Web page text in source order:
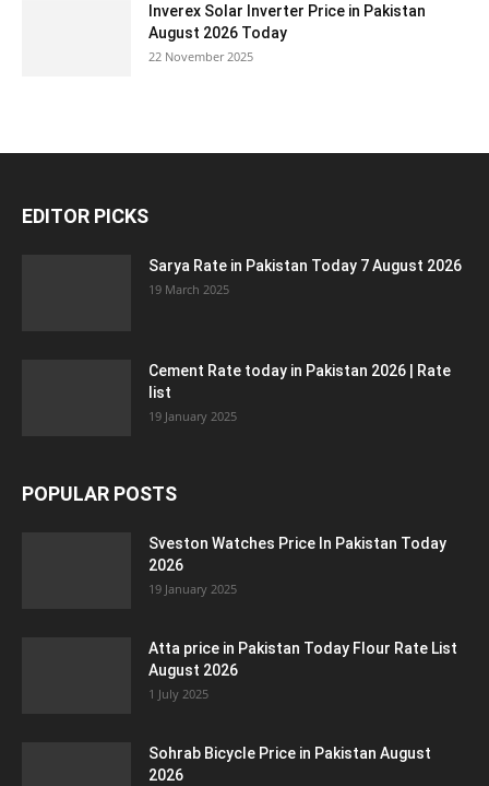
Inverex Solar Inverter Price in Pakistan
August 2026 Today
22 November 2025
EDITOR PICKS
Sarya Rate in Pakistan Today 7 August 2026
19 March 2025
Cement Rate today in Pakistan 2026 | Rate
list
19 January 2025
POPULAR POSTS
Sveston Watches Price In Pakistan Today
2026
19 January 2025
Atta price in Pakistan Today Flour Rate List
August 2026
1 July 2025
Sohrab Bicycle Price in Pakistan August
2026